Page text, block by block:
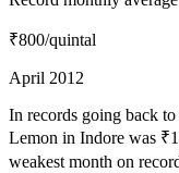
₹800/quintal
April 2012
In records going back
Lemon in Indore was
weakest month on